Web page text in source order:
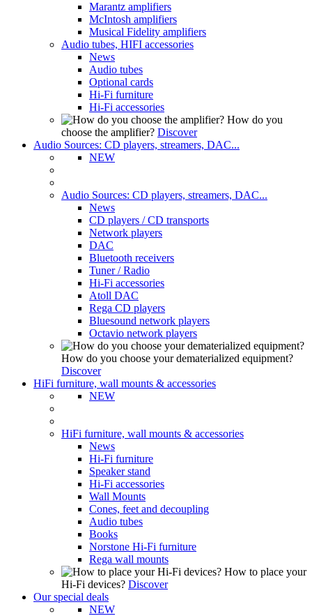
Marantz amplifiers
McIntosh amplifiers
Musical Fidelity amplifiers
Audio tubes, HIFI accessories
News
Audio tubes
Optional cards
Hi-Fi furniture
Hi-Fi accessories
How do you
choose the amplifier? Discover
Audio Sources: CD players, streamers, DAC...
NEW
Audio Sources: CD players, streamers, DAC...
News
CD players / CD transports
Network players
DAC
Bluetooth receivers
Tuner / Radio
Hi-Fi accessories
Atoll DAC
Rega CD players
Bluesound network players
Octavio network players
How do you choose your dematerialized equipment?
Discover
HiFi furniture, wall mounts & accessories
NEW
HiFi furniture, wall mounts & accessories
News
Hi-Fi furniture
Speaker stand
Hi-Fi accessories
Wall Mounts
Cones, feet and decoupling
Audio tubes
Books
Norstone Hi-Fi furniture
Rega wall mounts
How to place your
Hi-Fi devices? Discover
Our special deals
NEW